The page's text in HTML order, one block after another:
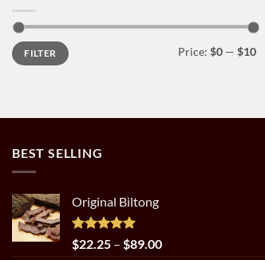
Min
price
Max
priceFILTER Price: $0 — $10
BEST SELLING
Original Biltong
Rated5.00
out of 5
$22.25 – $89.00Price